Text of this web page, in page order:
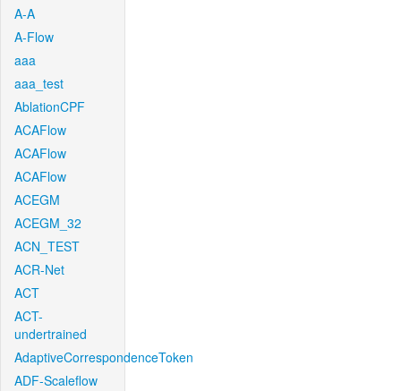
A-A
A-Flow
aaa
aaa_test
AblationCPF
ACAFlow
ACAFlow
ACAFlow
ACEGM
ACEGM_32
ACN_TEST
ACR-Net
ACT
ACT-
undertrained
AdaptiveCorrespondenceToken
ADF-Scaleflow